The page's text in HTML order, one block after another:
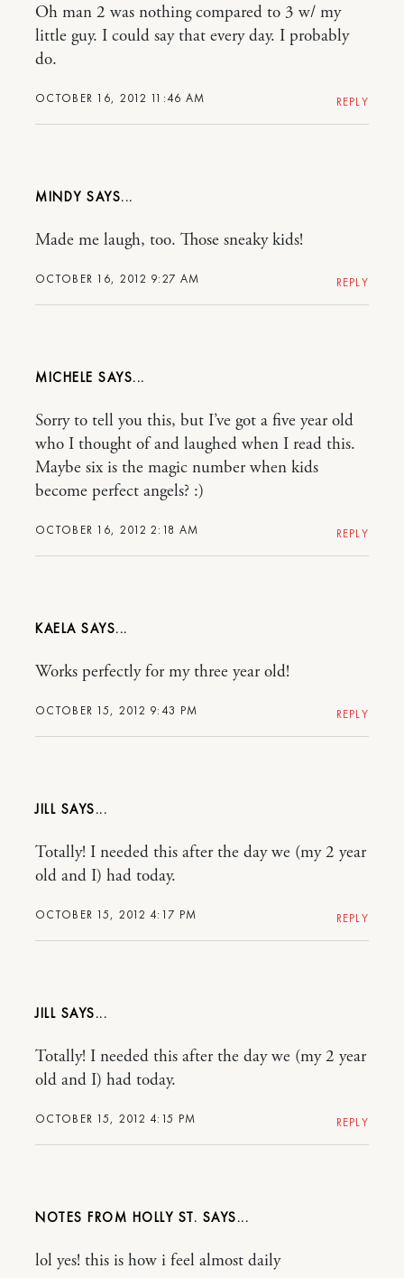
OCTOBER 16, 2012 11:46 AM
Oh man 2 was nothing compared to 3 w/ my
little guy. I could say that every day. I probably
do.
REPLY
MINDY
OCTOBER 16, 2012 9:27 AM
Made me laugh, too. Those sneaky kids!
REPLY
MICHELE
OCTOBER 16, 2012 2:18 AM
Sorry to tell you this, but I’ve got a five year old
who I thought of and laughed when I read this.
Maybe six is the magic number when kids
become perfect angels? :)
REPLY
KAELA
OCTOBER 15, 2012 9:43 PM
Works perfectly for my three year old!
REPLY
JILL
OCTOBER 15, 2012 4:17 PM
Totally! I needed this after the day we (my 2 year
old and I) had today.
REPLY
JILL
OCTOBER 15, 2012 4:15 PM
Totally! I needed this after the day we (my 2 year
old and I) had today.
REPLY
NOTES FROM HOLLY ST.
lol yes! this is how i feel almost daily